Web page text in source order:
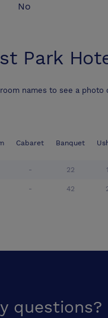
No
Park
names to see a photo
Cabaret Banquet
- 22
- 42